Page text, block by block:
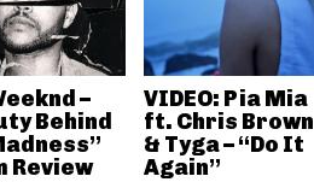
–
Behind
Review
VIDEO: Pia Mia
ft. Chris Brown
& Tyga – “Do It
Again”